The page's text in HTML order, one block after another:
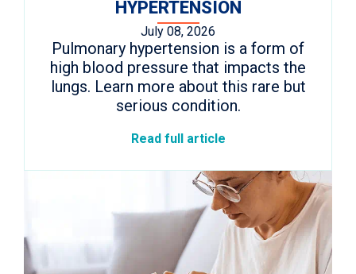
HYPERTENSION
July 08, 2026
Pulmonary hypertension is a form of
high blood pressure that impacts the
lungs. Learn more about this rare but
serious condition.
Read full article